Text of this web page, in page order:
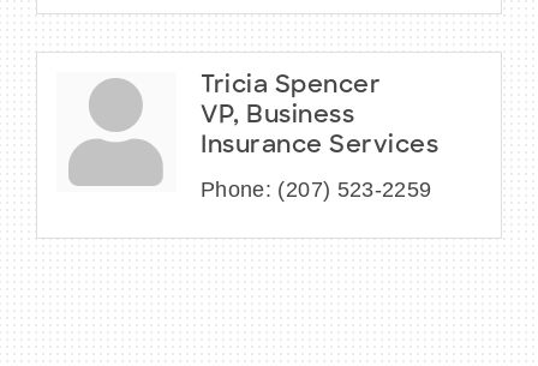
Tricia Spencer
VP, Business
Insurance Services
Phone: (207) 523-2259